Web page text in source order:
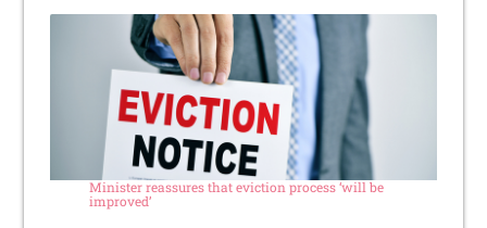
Minister reassures that eviction process ‘will be
improved’